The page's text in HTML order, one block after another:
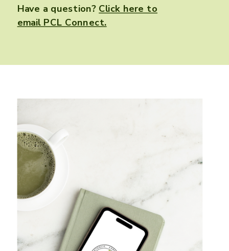
Have a question?Click here to
email PCL Connect.